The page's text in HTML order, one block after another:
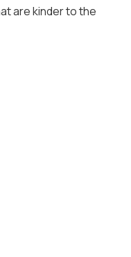
are kinder to the